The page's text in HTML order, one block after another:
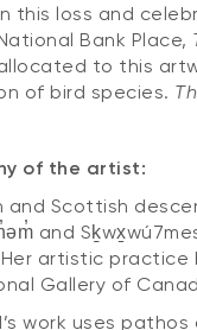
this loss and
Bank Place,
to this
of bird species.
of the artist:
and Scottish
and
artistic
Gallery of
work uses